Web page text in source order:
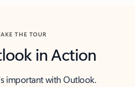
THE TOUR
in Action
important with Outlook.